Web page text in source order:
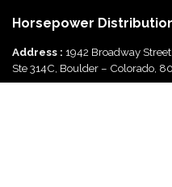
Horsepower
Address : 1942 Broadway Street,
Ste 314C, Boulder – Colorado,